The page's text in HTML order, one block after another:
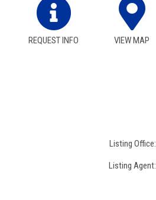
REQUEST INFO VIEW MAP
Listing Office:
Listing Agent: